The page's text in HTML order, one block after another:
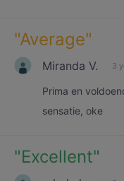
"Average"
Miranda V. 3
Prima en
sensatie, oke
"Excellent"